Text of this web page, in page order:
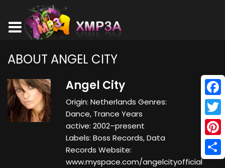
ABOUT ANGEL CITY
Angel City
Origin: Netherlands Genres:
Dance, Trance Years
active: 2002–present
Labels: Boss Records, Data
Records Website:
www.myspace.com/angelcityofficial